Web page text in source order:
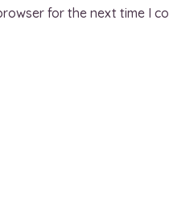
for the next time I